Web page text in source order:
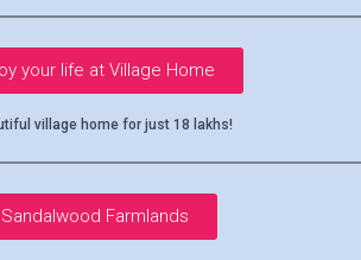
your life at Village Home
village home for just 18 lakhs!
Sandalwood Farmlands